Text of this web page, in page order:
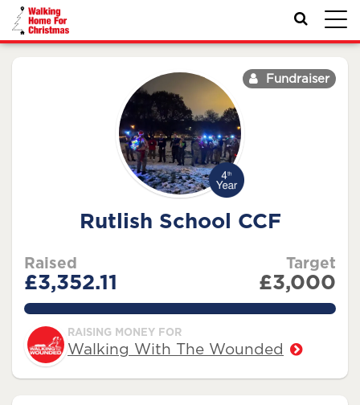
Fundraiser
Rutlish School CCF
Raised
£3,352.11
Target
£3,000
111.737%
RAISING MONEY FOR
Walking With The Wounded